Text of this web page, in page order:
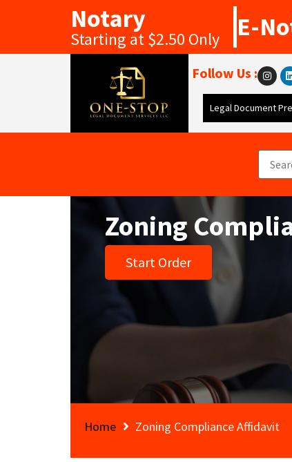
Notary
Starting at $2.50 Only E-
Follow Us :
Legal Document
Zoning
Start Order
Home Zoning Compliance Affidavit